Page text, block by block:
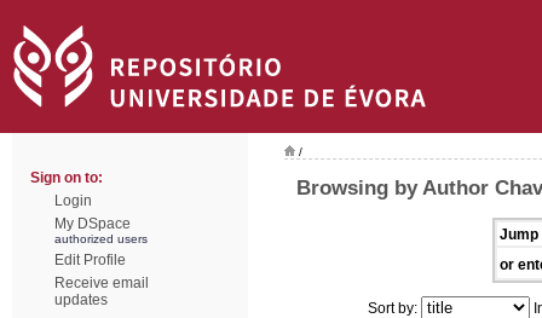
Sign on to:
Login
My DSpace
authorized users
Edit Profile
Receive email
updates
/
Browsing by Author
Jump
or
Sort by: